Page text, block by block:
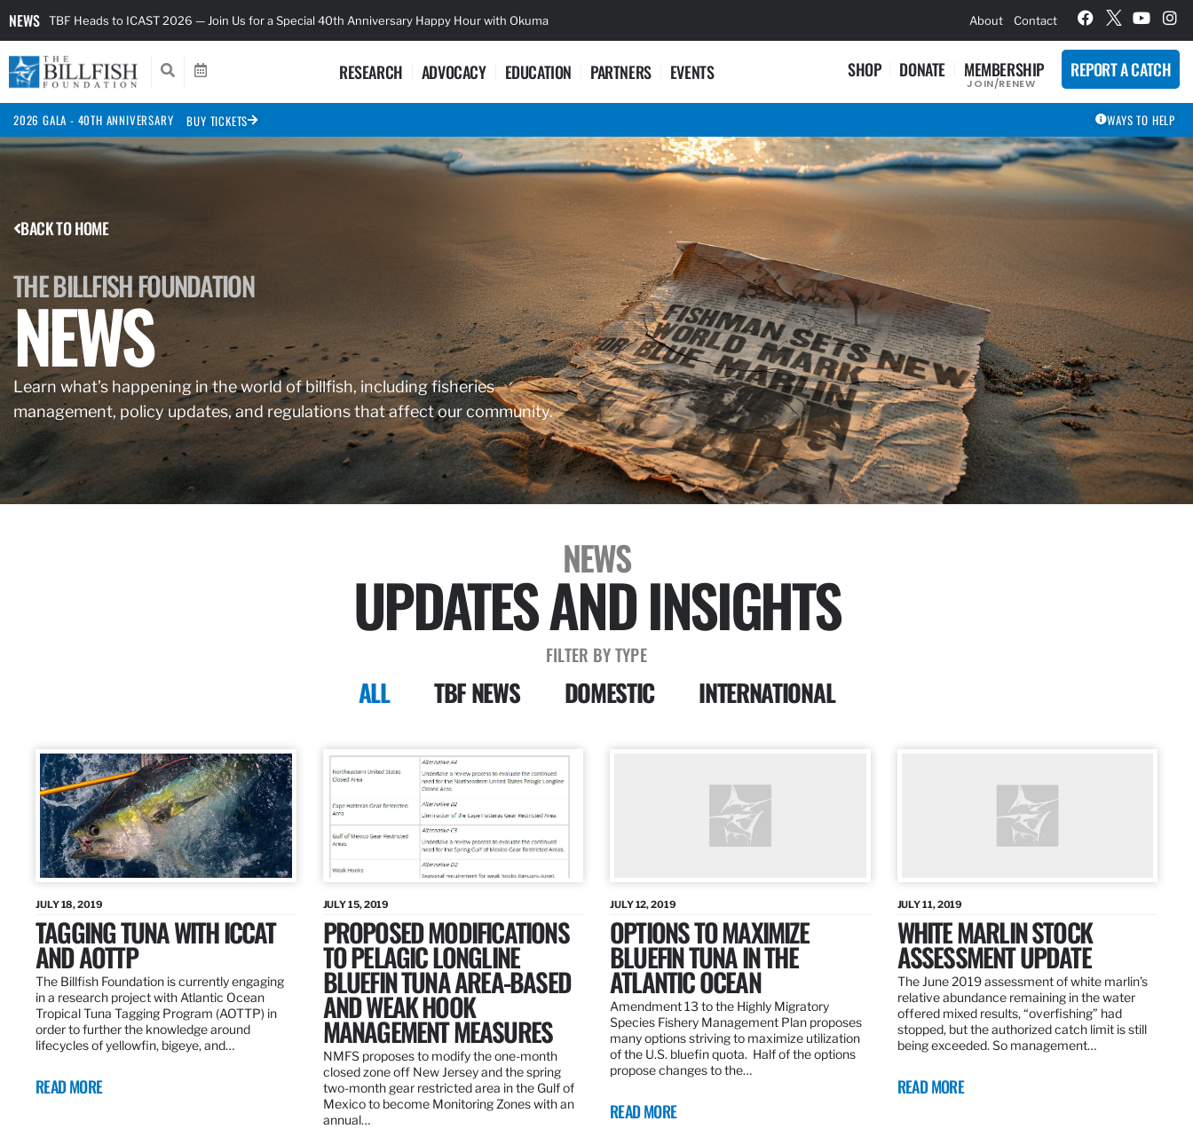
NEWS TBF Heads to ICAST 2026 — Join Us for a Special 40th Anniversary Happy Hour with Okuma About Contact
RESEARCH ADVOCACY EDUCATION PARTNERS EVENTS SHOP DONATE MEMBERSHIP
JOIN/RENEW
REPORT A CATCH
2026 GALA - 40TH ANNIVERSARY BUY TICKETS WAYS TO HELP
BACK TO HOME
THE BILLFISH FOUNDATION
NEWS
Learn what’s happening in the world of billfish, including fisheries
management, policy updates, and regulations that affect our community.
NEWS
UPDATES AND INSIGHTS
FILTER BY TYPE
ALL TBF NEWS DOMESTIC INTERNATIONAL
JULY 18, 2019
TAGGING TUNA WITH ICCAT
AND AOTTP
The Billfish Foundation is currently engaging
in a research project with Atlantic Ocean
Tropical Tuna Tagging Program (AOTTP) in
order to further the knowledge around
lifecycles of yellowfin, bigeye, and…
READ MORE
JULY 15, 2019
PROPOSED MODIFICATIONS
TO PELAGIC LONGLINE
BLUEFIN TUNA AREA-BASED
AND WEAK HOOK
MANAGEMENT MEASURES
NMFS proposes to modify the one-month
closed zone off New Jersey and the spring
two-month gear restricted area in the Gulf of
Mexico to become Monitoring Zones with an
annual…
JULY 12, 2019
OPTIONS TO MAXIMIZE
BLUEFIN TUNA IN THE
ATLANTIC OCEAN
Amendment 13 to the Highly Migratory
Species Fishery Management Plan proposes
many options striving to maximize utilization
of the U.S. bluefin quota. Half of the options
propose changes to the…
READ MORE
JULY 11, 2019
WHITE MARLIN STOCK
ASSESSMENT UPDATE
The June 2019 assessment of white marlin’s
relative abundance remaining in the water
offered mixed results, “overfishing” had
stopped, but the authorized catch limit is still
being exceeded. So management…
READ MORE